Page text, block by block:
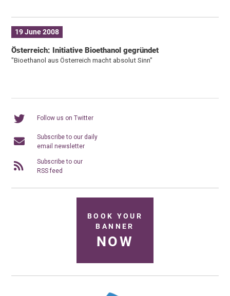
19 June 2008
Österreich: Initiative Bioethanol gegründet
"Bioethanol aus Österreich macht absolut Sinn"
Follow us on Twitter
Subscribe to our daily
email newsletter
Subscribe to our
RSS feed
BOOK YOUR
BANNER
NOW